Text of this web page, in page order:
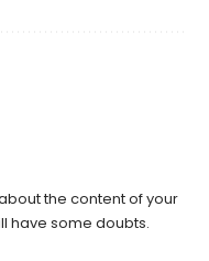
the content of your
have some doubts.